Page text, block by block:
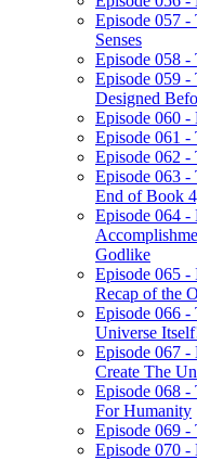
Episode 057 -
Senses
Episode 058 -
Episode 059
Designed
Episode 060 -
Episode 061 -
Episode 062 -
Episode 063 -
End of Book
Episode 064
Godlike
Episode 065 -
Recap of the
Episode 066
Universe
Episode 067
Create The
Episode 068
For Humanity
Episode 069
Episode 070